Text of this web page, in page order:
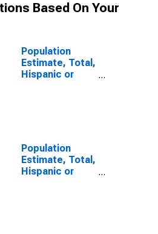
Based On Your
Population
Estimate, Total,
Hispanic or
Population
Estimate, Total,
Hispanic or